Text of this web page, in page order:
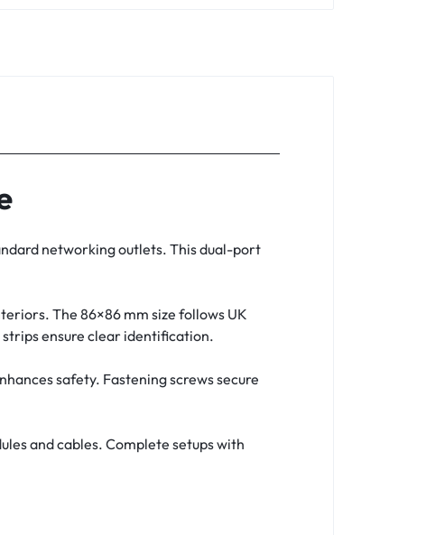
networking outlets. This dual-port
The 86×86 mm size follows UK
ensure clear identification.
safety. Fastening screws secure
and cables. Complete setups with